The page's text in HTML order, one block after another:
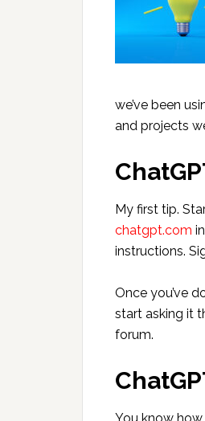
we’ve been
and projects
My first tip.
chatgpt.com
instructions.
Once you’ve
start asking it
forum.